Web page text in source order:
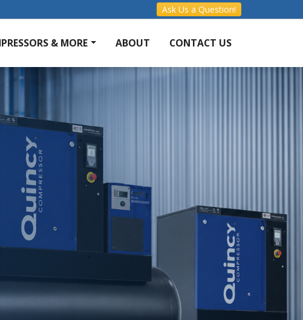
Ask Us a Question!
& MORE ABOUT CONTACT US